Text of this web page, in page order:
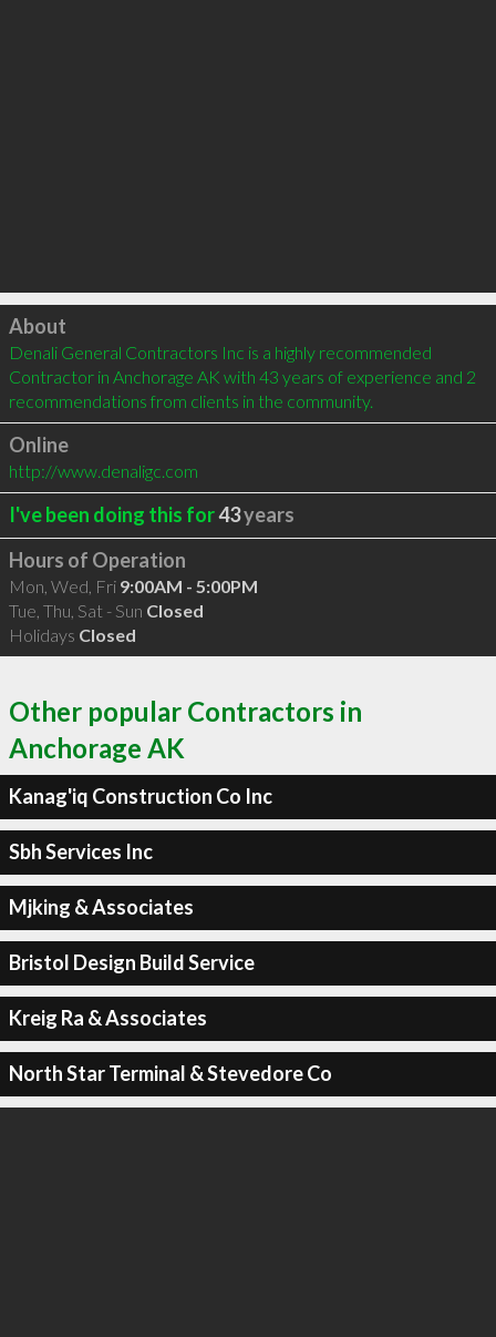
Click to load
About
Denali General Contractors Inc is a highly recommended
Contractor in Anchorage AK with 43 years of experience and 2
recommendations from clients in the community.
Online
http://www.denaligc.com
I've been doing this for43years
Hours of Operation
Mon, Wed, Fri 9:00AM - 5:00PM
Tue, Thu, Sat - Sun Closed
Holidays Closed
Other popular Contractors in
Anchorage AK
Kanag'iq Construction Co Inc
Sbh Services Inc
Mjking & Associates
Bristol Design Build Service
Kreig Ra & Associates
North Star Terminal & Stevedore Co